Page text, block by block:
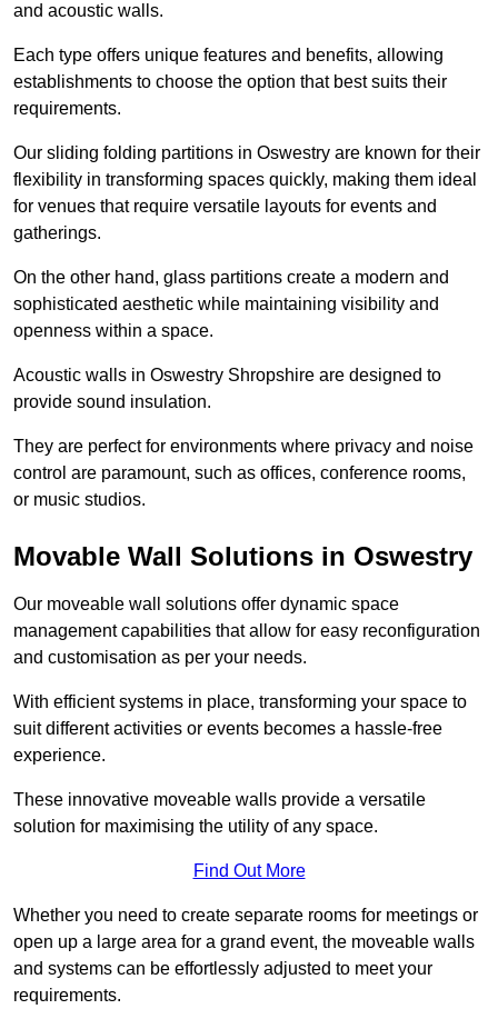
and acoustic walls.
Each type offers unique features and benefits, allowing
establishments to choose the option that best suits their
requirements.
Our sliding folding partitions in Oswestry are known for their
flexibility in transforming spaces quickly, making them ideal
for venues that require versatile layouts for events and
gatherings.
On the other hand, glass partitions create a modern and
sophisticated aesthetic while maintaining visibility and
openness within a space.
Acoustic walls in Oswestry Shropshire are designed to
provide sound insulation.
They are perfect for environments where privacy and noise
control are paramount, such as offices, conference rooms,
or music studios.
Movable Wall Solutions in Oswestry
Our moveable wall solutions offer dynamic space
management capabilities that allow for easy reconfiguration
and customisation as per your needs.
With efficient systems in place, transforming your space to
suit different activities or events becomes a hassle-free
experience.
These innovative moveable walls provide a versatile
solution for maximising the utility of any space.
Find Out More
Whether you need to create separate rooms for meetings or
open up a large area for a grand event, the moveable walls
and systems can be effortlessly adjusted to meet your
requirements.